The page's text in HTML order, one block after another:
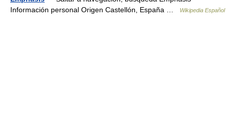
Información personal Origen Castellón, España …
Wikipedia Español